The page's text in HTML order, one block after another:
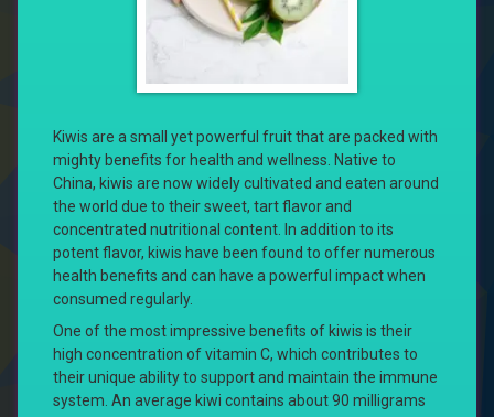
Kiwis are a small yet powerful fruit that are packed with
mighty benefits for health and wellness. Native to
China, kiwis are now widely cultivated and eaten around
the world due to their sweet, tart flavor and
concentrated nutritional content. In addition to its
potent flavor, kiwis have been found to offer numerous
health benefits and can have a powerful impact when
consumed regularly.
One of the most impressive benefits of kiwis is their
high concentration of vitamin C, which contributes to
their unique ability to support and maintain the immune
system. An average kiwi contains about 90 milligrams